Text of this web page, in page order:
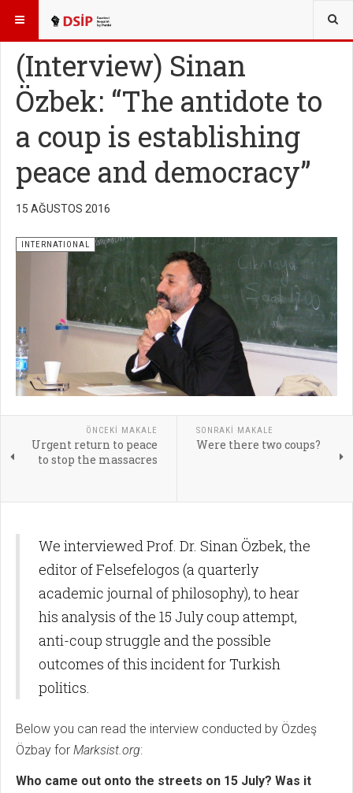
BURADASINIZ: ENGLISH
(Interview) Sinan
Özbek: “The antidote to
a coup is establishing
peace and democracy”
15 AĞUSTOS 2016
INTERNATIONAL
ÖNCEKI MAKALE
Urgent return to peace
to stop the massacres
SONRAKI MAKALE
Were there two coups?
We interviewed Prof. Dr. Sinan Özbek, the
editor of Felsefelogos (a quarterly
academic journal of philosophy), to hear
his analysis of the 15 July coup attempt,
anti-coup struggle and the possible
outcomes of this incident for Turkish
politics.
Below you can read the interview conducted by Özdeş
Özbay for Marksist.org:
Who came out onto the streets on 15 July? Was it